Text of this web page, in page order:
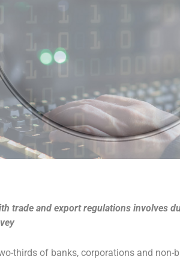
trade and export regulations involves
thirds of banks, corporations and